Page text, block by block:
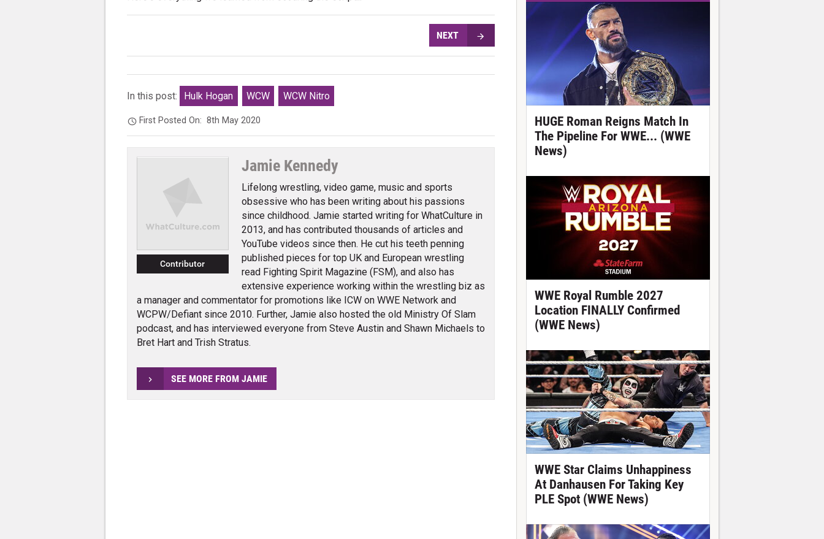
NEXT
In this post: Hulk Hogan WCW WCW Nitro
First Posted On:8th May 2020
Contributor
Jamie Kennedy
Lifelong wrestling, video game, music and sports
obsessive who has been writing about his passions
since childhood. Jamie started writing for WhatCulture in
2013, and has contributed thousands of articles and
YouTube videos since then. He cut his teeth penning
published pieces for top UK and European wrestling
read Fighting Spirit Magazine (FSM), and also has
extensive experience working within the wrestling biz as
a manager and commentator for promotions like ICW on WWE Network and
WCPW/Defiant since 2010. Further, Jamie also hosted the old Ministry Of Slam
podcast, and has interviewed everyone from Steve Austin and Shawn Michaels to
Bret Hart and Trish Stratus.
SEE MORE FROM JAMIE
HUGE Roman Reigns Match In
The Pipeline For WWE... (WWE
News)
WWE Royal Rumble 2027
Location FINALLY Confirmed
(WWE News)
WWE Star Claims Unhappiness
At Danhausen For Taking Key
PLE Spot (WWE News)